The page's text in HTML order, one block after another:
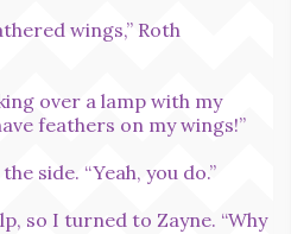
wings,” Roth
over a lamp with my
feathers on my wings!”
side. “Yeah, you do.”
so I turned to Zayne. “Why